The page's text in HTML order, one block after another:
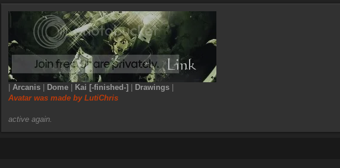
Arcanis| Dome| Kai [-finished-] Drawings|
Avatar was made by LutiChris
active again.